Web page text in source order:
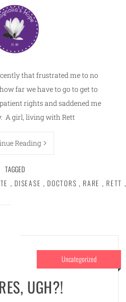
that frustrated me to no
far we have to go to get to
rights and saddened me
A girl, living with Rett
Reading
TAGGED
, DISEASE , DOCTORS , RARE , RETT ,
Uncategorized
UGH?!